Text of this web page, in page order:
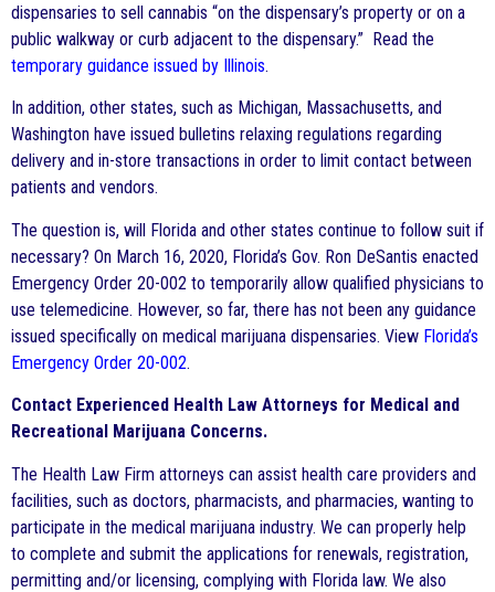
dispensaries to sell cannabis “on the dispensary’s property or on a
public walkway or curb adjacent to the dispensary.” Read the
temporary guidance issued by Illinois.
In addition, other states, such as Michigan, Massachusetts, and
Washington have issued bulletins relaxing regulations regarding
delivery and in-store transactions in order to limit contact between
patients and vendors.
The question is, will Florida and other states continue to follow suit if
necessary? On March 16, 2020, Florida’s Gov. Ron DeSantis enacted
Emergency Order 20-002 to temporarily allow qualified physicians to
use telemedicine. However, so far, there has not been any guidance
issued specifically on medical marijuana dispensaries. View Florida’s
Emergency Order 20-002.
Contact Experienced Health Law Attorneys for Medical and
Recreational Marijuana Concerns.
The Health Law Firm attorneys can assist health care providers and
facilities, such as doctors, pharmacists, and pharmacies, wanting to
participate in the medical marijuana industry. We can properly help
to complete and submit the applications for renewals, registration,
permitting and/or licensing, complying with Florida law. We also